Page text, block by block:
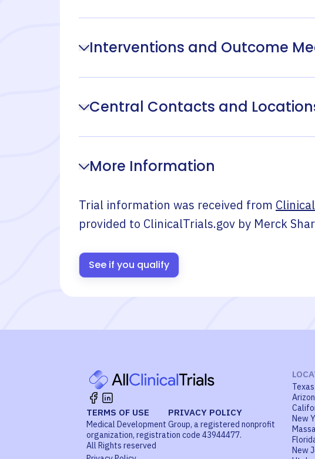
Interventions and Outcome
Central Contacts and
More Information
Trial information was received from
provided to ClinicalTrials.gov by Merck
See if you qualify
TERMS OF USE PRIVACY POLICY
Medical Development Group, a registered nonprofit
organization, registration code 43944477.
All Rights reserved
Texas
New
New